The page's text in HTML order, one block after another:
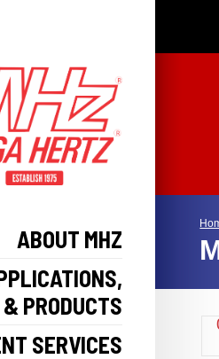
ABOUT MHZ
PRODUCTS
SERVICES